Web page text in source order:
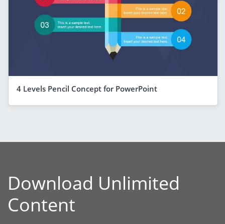
4 Levels Pencil Concept for PowerPoint
Download Unlimited
Content